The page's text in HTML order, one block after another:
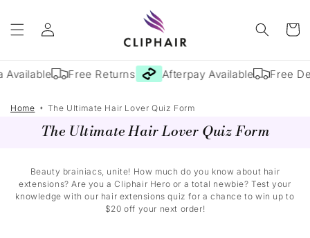
content
Log
in
Cart
Available Free Returns Afterpay Available Free
Home The Ultimate Hair Lover Quiz Form
The Ultimate Hair Lover Quiz Form
Beauty brainiacs, unite! How much do you know about hair
extensions? Are you a Cliphair Hero or a total newbie? Test your
knowledge with our hair extensions quiz for a chance to win up to
$20 off your next order!